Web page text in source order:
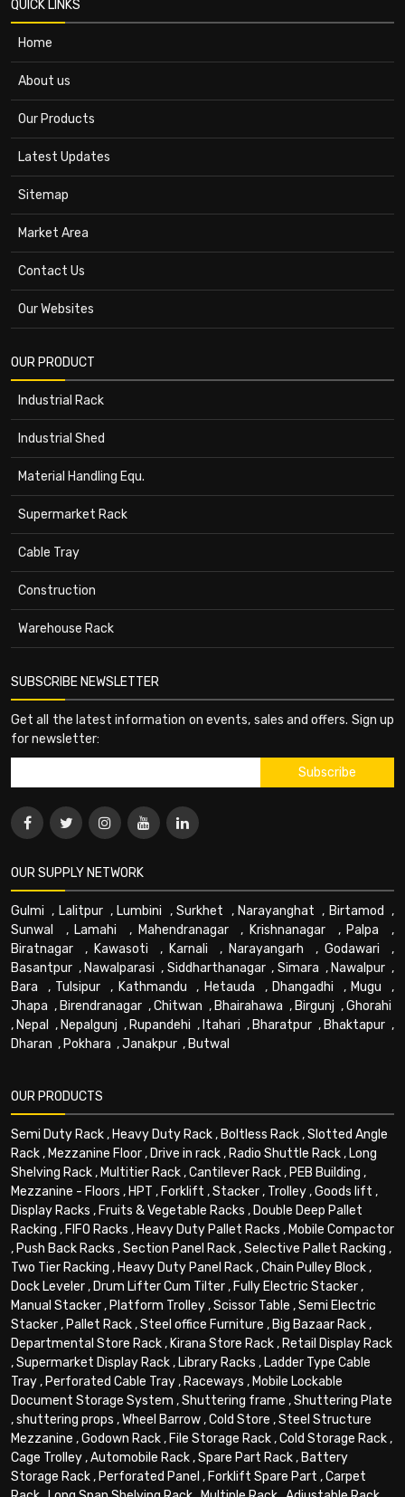
QUICK LINKS
Home
About us
Our Products
Latest Updates
Sitemap
Market Area
Contact Us
Our Websites
OUR PRODUCT
Industrial Rack
Industrial Shed
Material Handling Equ.
Supermarket Rack
Cable Tray
Construction
Warehouse Rack
SUBSCRIBE NEWSLETTER
Get all the latest information on events, sales and offers. Sign up
for newsletter:
OUR SUPPLY NETWORK
Gulmi , Lalitpur, Lumbini ,Surkhet , Narayanghat , Birtamod ,
Sunwal
, Lamahi , Mahendranagar, Krishnanagar , Palpa ,
Biratnagar , Kawasoti , Karnali , Narayangarh , Godawari ,
Basantpur , Nawalparasi , Siddharthanagar, Simara , Nawalpur ,
Bara , Tulsipur , Kathmandu , Hetauda , Dhangadhi , Mugu ,
Jhapa , Birendranagar ,Chitwan , Bhairahawa , Birgunj ,Ghorahi
, Nepal , Nepalgunj , Rupandehi , Itahari , Bharatpur , Bhaktapur ,
Dharan , Pokhara ,Janakpur , Butwal
OUR PRODUCTS
Semi Duty Rack, Heavy Duty Rack, Boltless Rack,Slotted Angle
Rack, Mezzanine Floor, Drive in rack, Radio Shuttle Rack, Long
Shelving Rack, Multitier Rack,Cantilever Rack, PEB Building ,
Mezzanine - Floors , HPT , Forklift ,Stacker, Trolley,Goods lift ,
Display Racks , Fruits & Vegetable Racks , Double Deep Pallet
Racking , FIFO Racks , Heavy Duty Pallet Racks , Mobile Compactor
, Push Back Racks ,Section Panel Rack,Selective Pallet Racking ,
Two Tier Racking , Heavy Duty Panel Rack,Chain Pulley Block,
Dock Leveler, Drum Lifter Cum Tilter, Fully Electric Stacker,
Manual Stacker, Platform Trolley,Scissor Table ,Semi Electric
Stacker, Pallet Rack,Steel office Furniture , Big Bazaar Rack,
Departmental Store Rack, Kirana Store Rack, Retail Display Rack
,Supermarket Display Rack, Library Racks , Ladder Type Cable
Tray, Perforated Cable Tray, Raceways , Mobile Lockable
Document Storage System ,Shuttering frame ,Shuttering Plate
,shuttering props ,Wheel Barrow,Cold Store ,Steel Structure
Mezzanine ,Godown Rack, File Storage Rack,Cold Storage Rack,
Cage Trolley,Automobile Rack,Spare Part Rack, Battery
Storage Rack, Perforated Panel , Forklift Spare Part ,Carpet